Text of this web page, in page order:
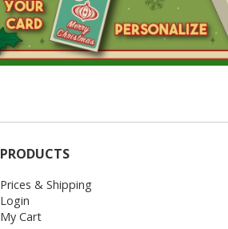
PRODUCTS
Prices & Shipping
Login
My Cart